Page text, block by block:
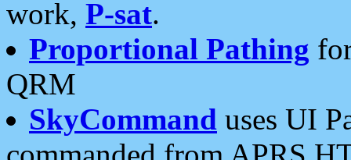
work, P-sat.
Proportional Pathing
QRM
SkyCommand uses UI